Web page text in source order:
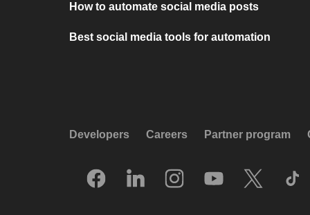
How to automate social media posts
Best social media tools for automation
Developers Careers Partner program